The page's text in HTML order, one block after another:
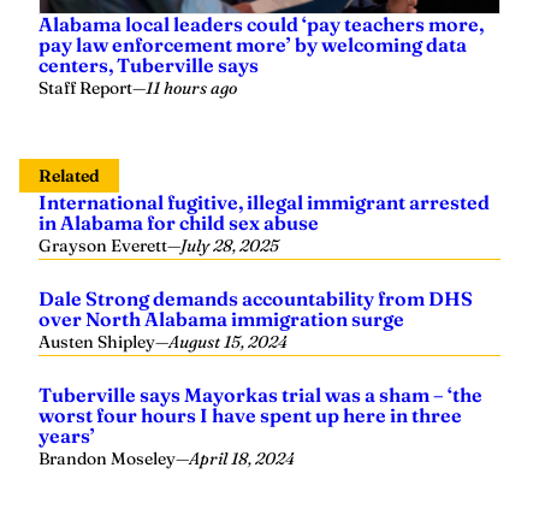
Alabama local leaders could ‘pay teachers more,
pay law enforcement more’ by welcoming data
centers, Tuberville says
Staff Report—11 hours ago
Related
International fugitive, illegal immigrant arrested
in Alabama for child sex abuse
Grayson Everett—July 28, 2025
Dale Strong demands accountability from DHS
over North Alabama immigration surge
Austen Shipley—August 15, 2024
Tuberville says Mayorkas trial was a sham – ‘the
worst four hours I have spent up here in three
years’
Brandon Moseley—April 18, 2024